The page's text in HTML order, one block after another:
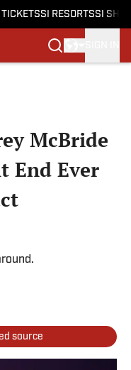
TICKETSSI RESORTSSI
McBride
End Ever
source